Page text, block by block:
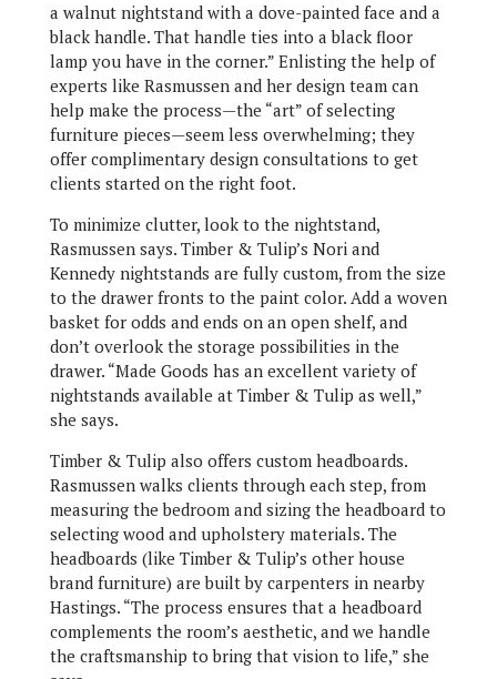
a walnut nightstand with a dove-painted face and a
black handle. That handle ties into a black floor
lamp you have in the corner.” Enlisting the help of
experts like Rasmussen and her design team can
help make the process—the “art” of selecting
furniture pieces—seem less overwhelming; they
offer complimentary design consultations to get
clients started on the right foot.
To minimize clutter, look to the nightstand,
Rasmussen says. Timber & Tulip’s Nori and
Kennedy nightstands are fully custom, from the size
to the drawer fronts to the paint color. Add a woven
basket for odds and ends on an open shelf, and
don’t overlook the storage possibilities in the
drawer. “Made Goods has an excellent variety of
nightstands available at Timber & Tulip as well,”
she says.
Timber & Tulip also offers custom headboards.
Rasmussen walks clients through each step, from
measuring the bedroom and sizing the headboard to
selecting wood and upholstery materials. The
headboards (like Timber & Tulip’s other house
brand furniture) are built by carpenters in nearby
Hastings. “The process ensures that a headboard
complements the room’s aesthetic, and we handle
the craftsmanship to bring that vision to life,” she